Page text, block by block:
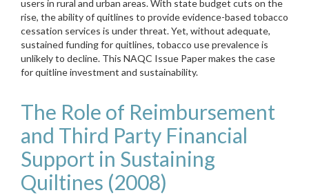
users in rural and urban areas. With state budget cuts on the
rise, the ability of quitlines to provide evidence-based tobacco
cessation services is under threat. Yet, without adequate,
sustained funding for quitlines, tobacco use prevalence is
unlikely to decline. This NAQC Issue Paper makes the case
for quitline investment and sustainability.
The Role of Reimbursement
and Third Party Financial
Support in Sustaining
Quiltines (2008)